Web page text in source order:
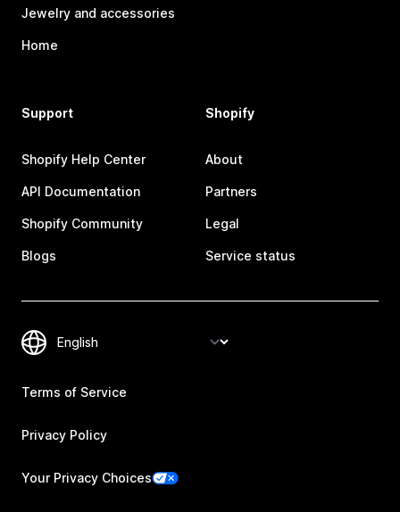
Jewelry and accessories
Home
Support
Shopify Help Center
API Documentation
Shopify Community
Blogs
Shopify
About
Partners
Legal
Service status
Terms of Service
Privacy Policy
Your Privacy Choices